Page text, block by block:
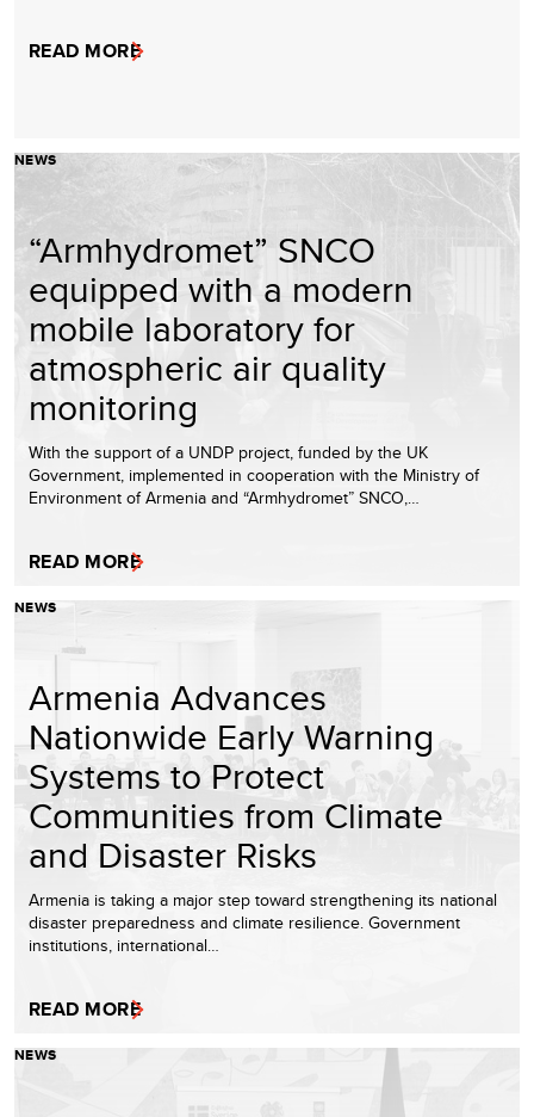
READ MORE
NEWS
“Armhydromet” SNCO
equipped with a modern
mobile laboratory for
atmospheric air quality
monitoring
With the support of a UNDP project, funded by the UK
Government, implemented in cooperation with the Ministry of
Environment of Armenia and “Armhydromet” SNCO,…
READ MORE
NEWS
Armenia Advances
Nationwide Early Warning
Systems to Protect
Communities from Climate
and Disaster Risks
Armenia is taking a major step toward strengthening its national
disaster preparedness and climate resilience. Government
institutions, international…
READ MORE
NEWS